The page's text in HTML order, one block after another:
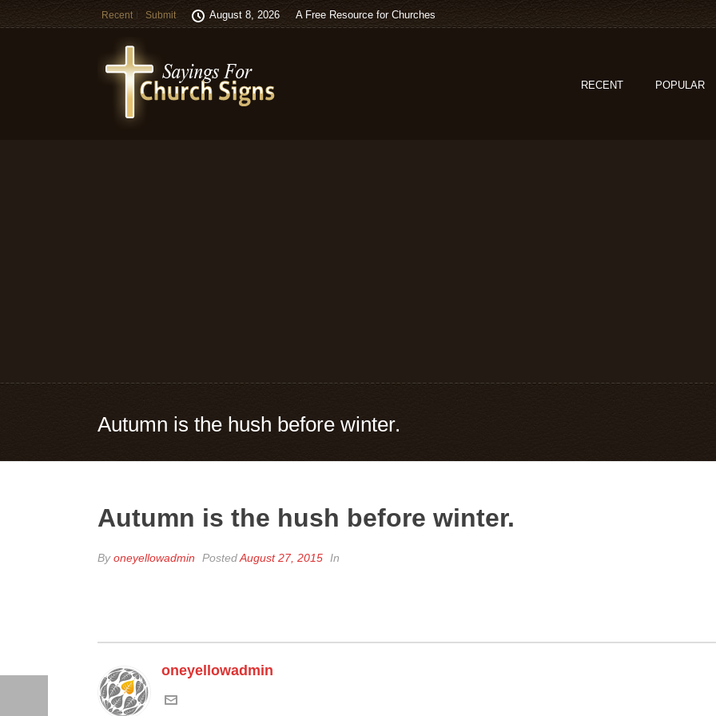
Recent Submit August 8, 2026 A Free Resource for Churches
RECENT POPULAR
Autumn is the hush before winter.
Autumn is the hush before winter.
Byoneyellowadmin PostedAugust 27, 2015 In
oneyellowadmin